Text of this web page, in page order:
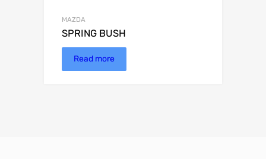
MAZDA
SPRING BUSH
Read more